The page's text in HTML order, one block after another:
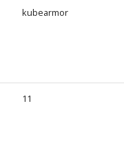
kubearmor
11